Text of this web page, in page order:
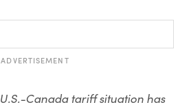
ADVERTISEMENT
Canada tariff situation has